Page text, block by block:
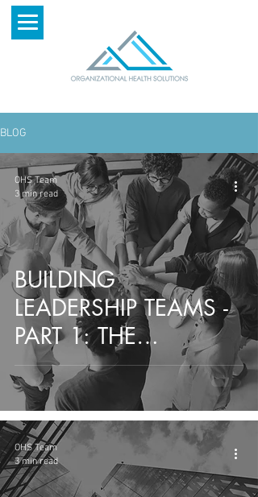
BLOG
BUILDING
LEADERSHIP TEAMS -
PART 1: THE
STRENGTH OF
DIFFERENCE
OHS Team
3 min read
OHS Team
3 min read